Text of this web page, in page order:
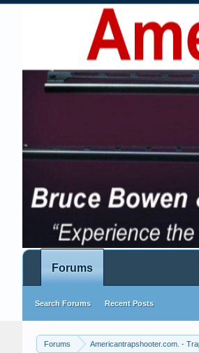
Forums
Forums
Search Forums Recent Posts